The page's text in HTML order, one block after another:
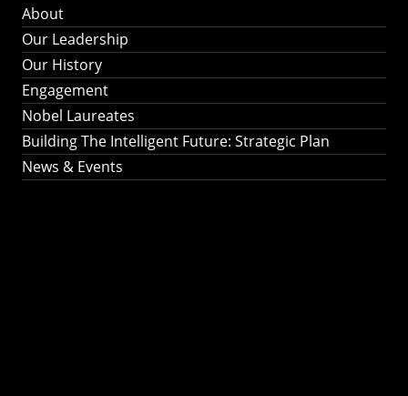
About
Our Leadership
Our History
Engagement
Nobel Laureates
Building The Intelligent Future: Strategic Plan
News & Events